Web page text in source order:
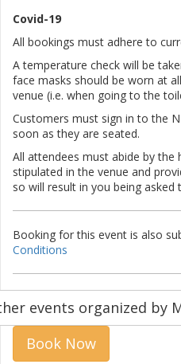
Covid-19
All bookings must adhere to
A temperature check will be
face masks should be worn at
venue (i.e. when going to the
Customers must sign in to the
soon as they are seated.
All attendees must abide by the
stipulated in the venue and
so will result in you being
Booking for this event is also
Conditions
events organized by
Book Now